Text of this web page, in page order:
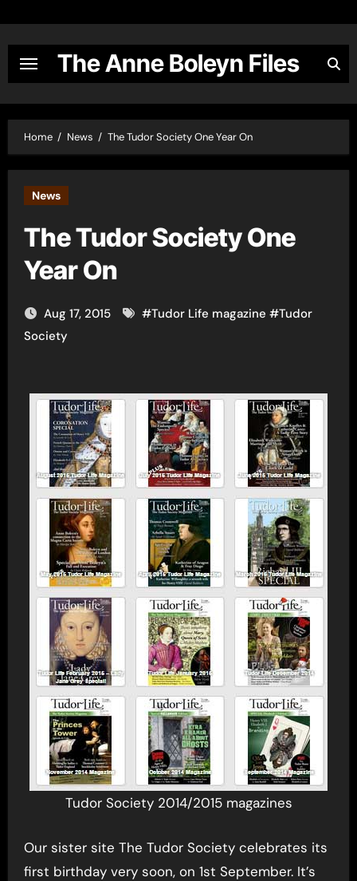
content
The Anne Boleyn Files
Home News The Tudor Society One Year On
News
The Tudor Society One
Year On
Aug 17, 2015 #Tudor Life magazine #Tudor
Society
Tudor Society 2014/2015 magazines
Our sister site The Tudor Society celebrates its
first birthday very soon, on 1st September. It’s